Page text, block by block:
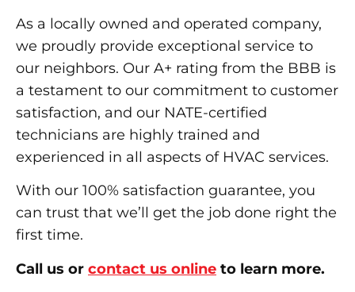
As a locally owned and operated company,
we proudly provide exceptional service to
our neighbors. Our A+ rating from the BBB is
a testament to our commitment to customer
satisfaction, and our NATE-certified
technicians are highly trained and
experienced in all aspects of HVAC services.
With our 100% satisfaction guarantee, you
can trust that we’ll get the job done right the
first time.
Call us or contact us online to learn more.